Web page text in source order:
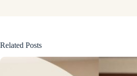
Related Posts